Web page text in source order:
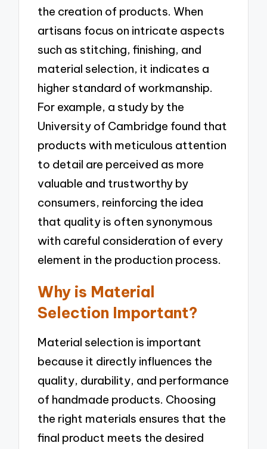
the creation of products. When
artisans focus on intricate aspects
such as stitching, finishing, and
material selection, it indicates a
higher standard of workmanship.
For example, a study by the
University of Cambridge found that
products with meticulous attention
to detail are perceived as more
valuable and trustworthy by
consumers, reinforcing the idea
that quality is often synonymous
with careful consideration of every
element in the production process.
Why is Material
Selection Important?
Material selection is important
because it directly influences the
quality, durability, and performance
of handmade products. Choosing
the right materials ensures that the
final product meets the desired